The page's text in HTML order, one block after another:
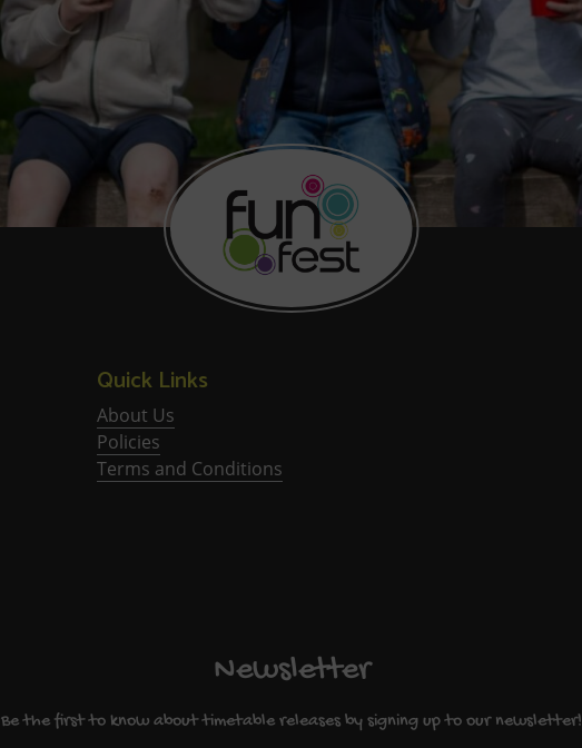
Quick Links
About Us
Policies
Terms and Conditions
Newsletter
Be the first to know about timetable releases by signing up to our newsletter!